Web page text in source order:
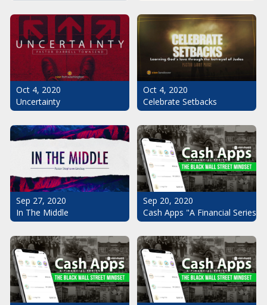
Oct 4, 2020
Uncertainty
Oct 4, 2020
Celebrate Setbacks
Sep 27, 2020
In The Middle
Sep 20, 2020
Cash Apps "A Financial